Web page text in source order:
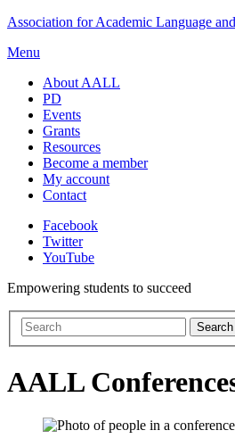
Skip
content
Association for Academic Language
Menu
About AALL
PD
Events
Grants
Resources
Become a member
My account
Contact
Facebook
Twitter
YouTube
Empowering students to succeed
AALL